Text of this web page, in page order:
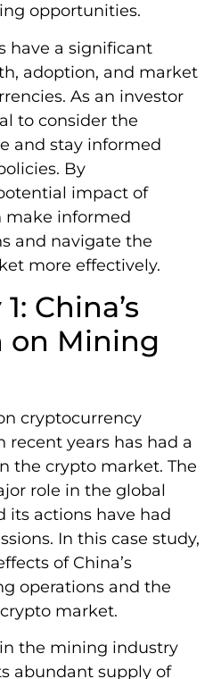
opportunities.
have a significant
adoption, and market
As an investor
to consider the
and stay informed
By
impact of
make informed
and navigate the
more effectively.
China’s
on Mining
cryptocurrency
years has had a
the crypto market. The
role in the global
its actions have had
In this case study,
of China’s
operations and the
market.
the mining industry
abundant supply of